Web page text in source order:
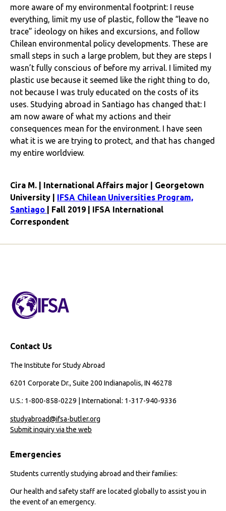
more aware of my environmental footprint: I reuse
everything, limit my use of plastic, follow the “leave no
trace” ideology on hikes and excursions, and follow
Chilean environmental policy developments. These are
small steps in such a large problem, but they are steps I
wasn’t fully conscious of before my arrival. I limited my
plastic use because it seemed like the right thing to do,
not because I was truly educated on the costs of its
uses. Studying abroad in Santiago has changed that: I
am now aware of what my actions and their
consequences mean for the environment. I have seen
what it is we are trying to protect, and that has changed
my entire worldview.
Cira M. | International Affairs major | Georgetown
University | IFSA Chilean Universities Program,
Santiago
| Fall 2019 | IFSA International
Correspondent
Contact Us
The Institute for Study Abroad
6201 Corporate Dr., Suite 200 Indianapolis, IN 46278
U.S.: 1-800-858-0229 | International: 1-317-940-9336
studyabroad@ifsa-butler.org
Submit inquiry via the web
Emergencies
Students currently studying abroad and their families:
Our health and safety staff are located globally to assist you in
the event of an emergency.